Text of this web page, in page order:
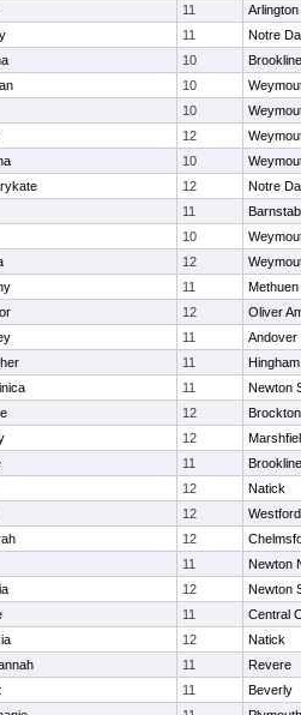
11
Arlington
11
Notre
10
Brookline
10
10
12
10
12
Notre
11
10
12
11
Methuen
12
Oliver
11
Andover
11
Hingham
11
Newton
12
Brockton
12
11
Brookline
12
Natick
12
12
11
Newton
12
Newton
11
Central
12
Natick
11
Revere
11
Beverly